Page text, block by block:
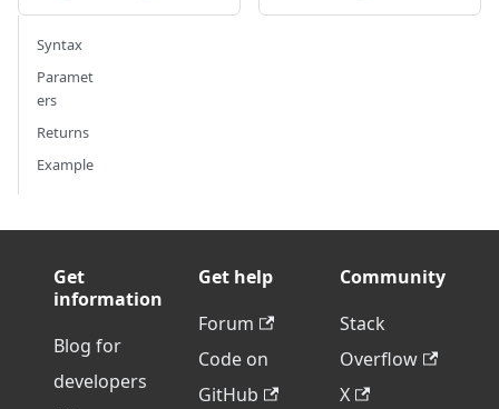
Syntax
Paramet
ers
Returns
Example
Get
information
Blog for
developers
Get help
Forum
Code on
GitHub
Community
Stack
Overflow
X